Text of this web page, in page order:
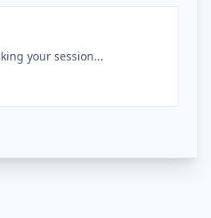
your session...